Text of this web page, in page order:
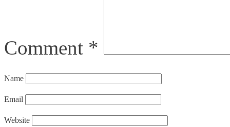
Comment *
Name
Email
Website